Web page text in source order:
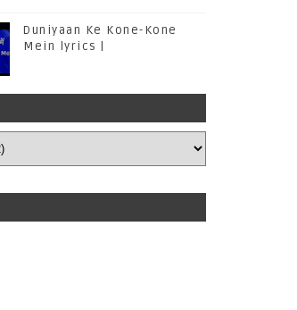
Duniyaan Ke Kone-Kone
Mein lyrics |